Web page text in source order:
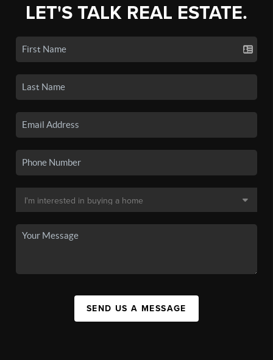
LET'S TALK REAL ESTATE.
SEND US A MESSAGE